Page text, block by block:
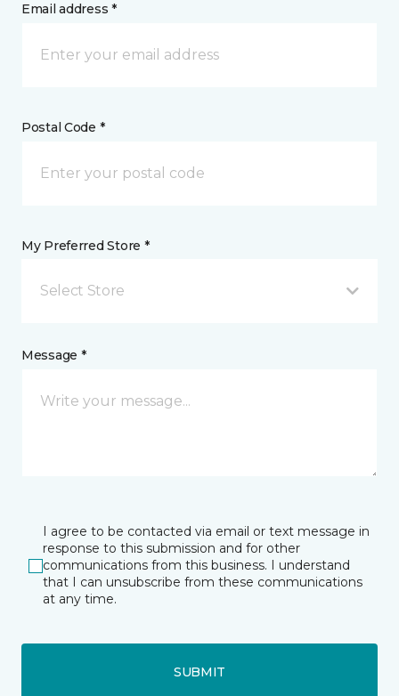
Email address *
Postal Code *
My Preferred Store *
Select Store
Message *
I agree to be contacted via email or text message in
response to this submission and for other
communications from this business. I understand
that I can unsubscribe from these communications
at any time.
SUBMIT